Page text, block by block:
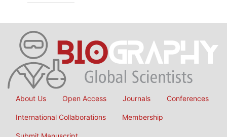
About Us Open Access Journals Conferences
International Collaborations Membership